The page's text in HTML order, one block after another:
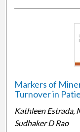
Markers of
Turnover in
Kathleen Estrada,
Sudhaker D Rao